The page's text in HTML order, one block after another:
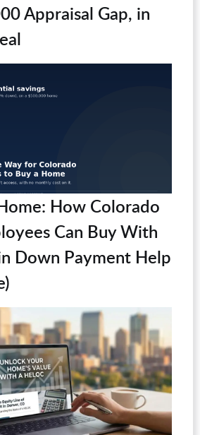
Appraisal Gap, in
How Colorado
Can Buy With
Down Payment Help